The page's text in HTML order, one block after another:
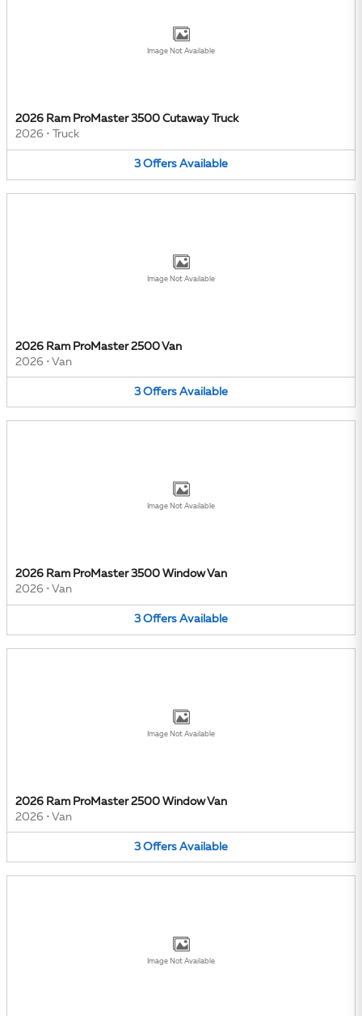
Image Not Available
2026 Ram ProMaster 3500 Cutaway Truck
2026 • Truck
3 Offers Available
Image Not Available
2026 Ram ProMaster 2500 Van
2026 • Van
3 Offers Available
Image Not Available
2026 Ram ProMaster 3500 Window Van
2026 • Van
3 Offers Available
Image Not Available
2026 Ram ProMaster 2500 Window Van
2026 • Van
3 Offers Available
Image Not Available